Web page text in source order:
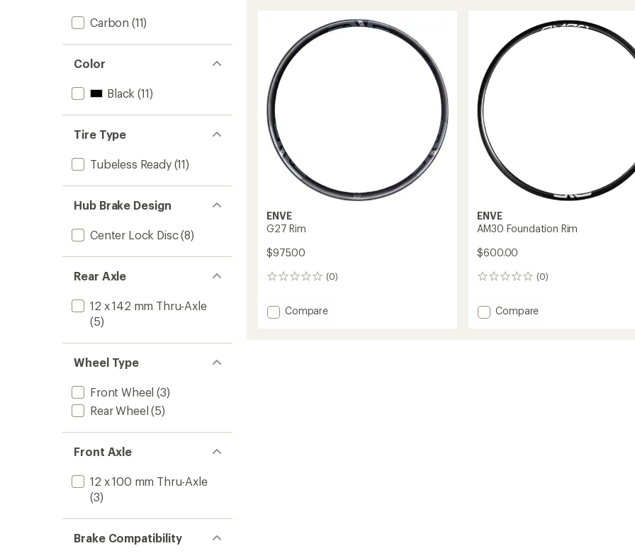
Carbon (11)
Color
Black (11)
Tire Type
Tubeless Ready(11)
Hub Brake Design
Center Lock Disc(8)
Rear Axle
12 x 142 mm Thru-Axle
(5)
Wheel Type
Front Wheel (3)
Rear Wheel (5)
Front Axle
12 x 100 mm Thru-Axle
(3)
Brake Compatibility
Wheel
to
ENVE
G27 Rim
$975.00
(0)
0
Add
Compare
ENVE
AM30 Foundation Rim
$600.00
(0)
0
Add
Compare